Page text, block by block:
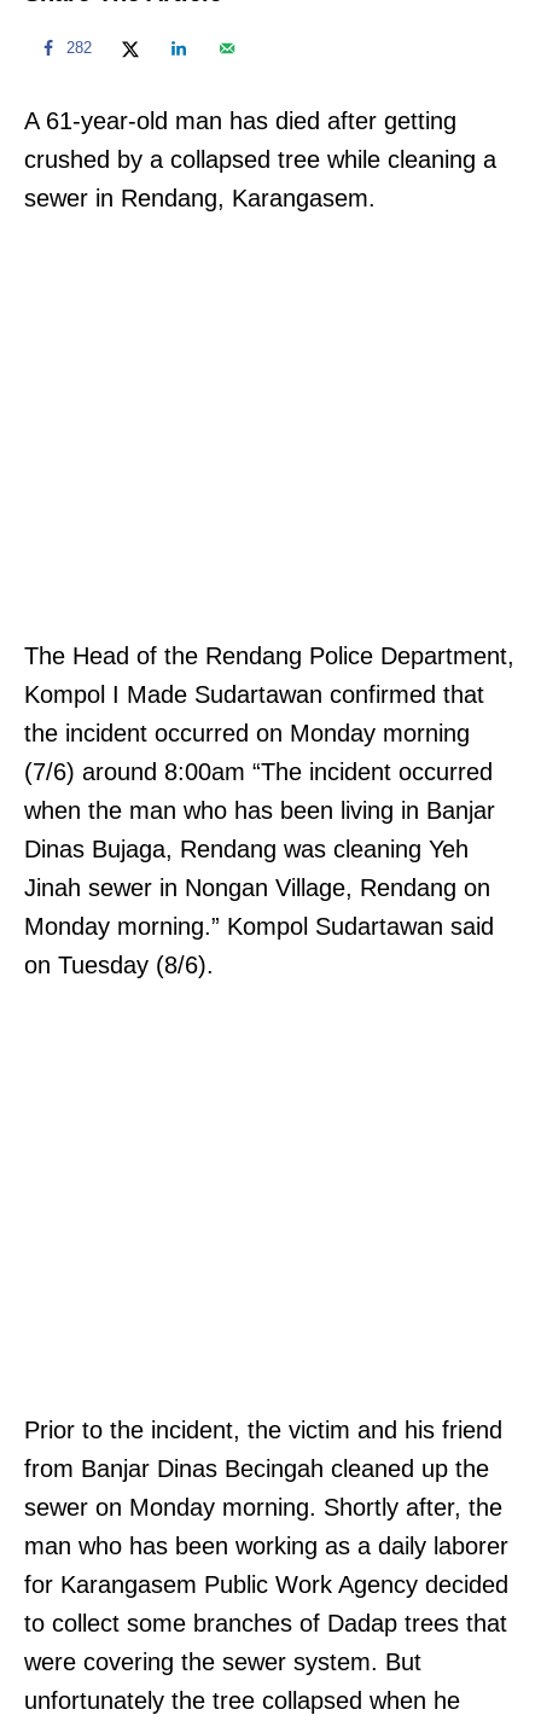
282
A 61-year-old man has died after getting
crushed by a collapsed tree while cleaning a
sewer in Rendang, Karangasem.
The Head of the Rendang Police Department,
Kompol I Made Sudartawan confirmed that
the incident occurred on Monday morning
(7/6) around 8:00am “The incident occurred
when the man who has been living in Banjar
Dinas Bujaga, Rendang was cleaning Yeh
Jinah sewer in Nongan Village, Rendang on
Monday morning.” Kompol Sudartawan said
on Tuesday (8/6).
Prior to the incident, the victim and his friend
from Banjar Dinas Becingah cleaned up the
sewer on Monday morning. Shortly after, the
man who has been working as a daily laborer
for Karangasem Public Work Agency decided
to collect some branches of Dadap trees that
were covering the sewer system. But
unfortunately the tree collapsed when he